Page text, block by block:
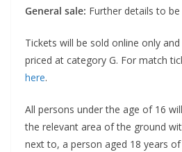
General sale: Further details to
Tickets will be sold online only
priced at category G. For match
here.
All persons under the age of 16
the relevant area of the ground
next to, a person aged 18 years